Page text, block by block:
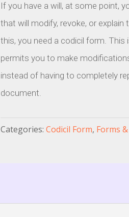
If you have a will, at some point,
that will modify, revoke, or
this, you need a codicil form.
permits you to make
instead of having to completely
document.
Categories: Codicil Form, Forms